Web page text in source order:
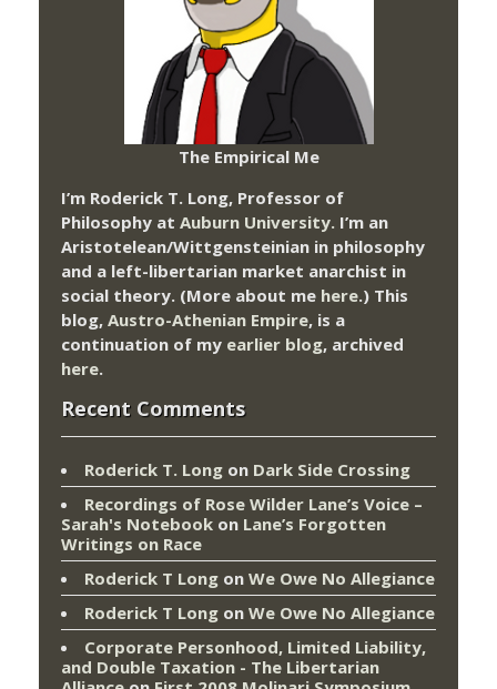
The Empirical Me
I’m Roderick T. Long, Professor of
Philosophy at Auburn University. I’m an
Aristotelean/Wittgensteinian in philosophy
and a left-libertarian market anarchist in
social theory. (More about me here.) This
blog, Austro-Athenian Empire, is a
continuation of my earlier blog, archived
here.
Recent Comments
Roderick T. Long on Dark Side Crossing
Recordings of Rose Wilder Lane’s Voice –
Sarah's Notebook on Lane’s Forgotten
Writings on Race
Roderick T Long on We Owe No Allegiance
Roderick T Long on We Owe No Allegiance
Corporate Personhood, Limited Liability,
and Double Taxation - The Libertarian